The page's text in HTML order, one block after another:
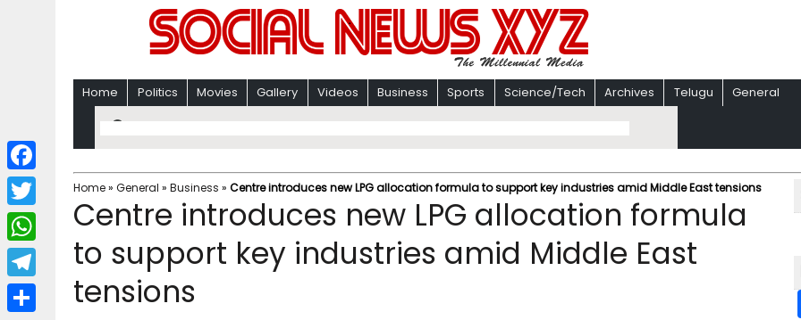
Home Politics Movies Gallery Videos Business Sports Science/Tech Archives Telugu General
Home» General » Business » Centre introduces new LPG allocation formula to support key industries amid Middle East tensions
Centre introduces new LPG allocation formula
to support key industries amid Middle East
tensions
F
a
c
b
T
w
i
W
h
a
T